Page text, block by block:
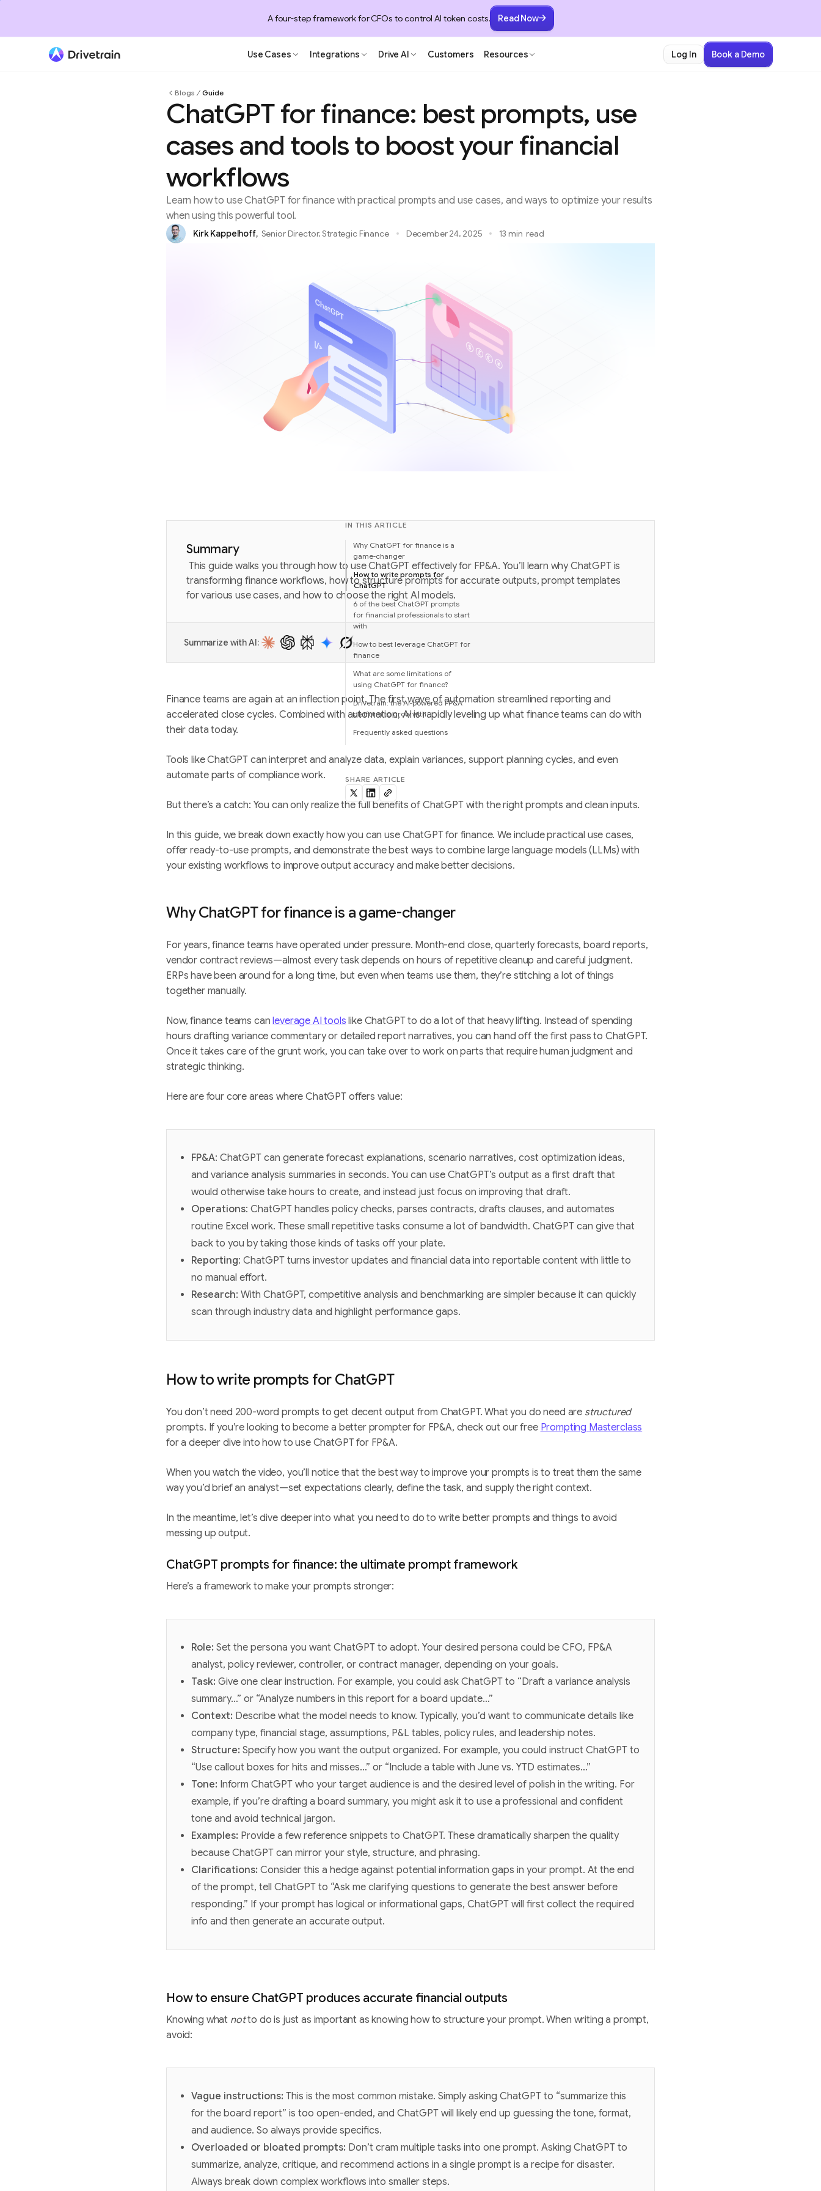
A four-step framework for CFOs to control AI token costs. Read Now
Use Cases Integrations Drive AI Customers Resources Log In Book a Demo
Blogs Guide
ChatGPT for finance: best prompts, use
cases and tools to boost your financial
workflows
Learn how to use ChatGPT for finance with practical prompts and use cases, and ways to optimize your results
when using this powerful tool.
Kirk Kappelhoff, Senior Director, Strategic Finance December 24, 2025 13 min read
Summary
This guide walks you through how to use ChatGPT effectively for FP&A. You’ll learn why ChatGPT is
transforming finance workflows, how to structure prompts for accurate outputs, prompt templates
for various use cases, and how to choose the right AI models.
Summarize with AI:
Finance teams are again at an inflection point. The first wave of automation streamlined reporting and
accelerated close cycles. Combined with automation, AI is rapidly leveling up what finance teams can do with
their data today.
Tools like ChatGPT can interpret and analyze data, explain variances, support planning cycles, and even
automate parts of compliance work.
But there’s a catch: You can only realize the full benefits of ChatGPT with the right prompts and clean inputs.
In this guide, we break down exactly how you can use ChatGPT for finance. We include practical use cases,
offer ready-to-use prompts, and demonstrate the best ways to combine large language models (LLMs) with
your existing workflows to improve output accuracy and make better decisions.
Why ChatGPT for finance is a game-changer
For years, finance teams have operated under pressure. Month-end close, quarterly forecasts, board reports,
vendor contract reviews—almost every task depends on hours of repetitive cleanup and careful judgment.
ERPs have been around for a long time, but even when teams use them, they’re stitching a lot of things
together manually.
Now, finance teams canleverage AI tools like ChatGPT to do a lot of that heavy lifting. Instead of spending
hours drafting variance commentary or detailed report narratives, you can hand off the first pass to ChatGPT.
Once it takes care of the grunt work, you can take over to work on parts that require human judgment and
strategic thinking.
Here are four core areas where ChatGPT offers value:
FP&A: ChatGPT can generate forecast explanations, scenario narratives, cost optimization ideas,
and variance analysis summaries in seconds. You can use ChatGPT’s output as a first draft that
would otherwise take hours to create, and instead just focus on improving that draft.
Operations: ChatGPT handles policy checks, parses contracts, drafts clauses, and automates
routine Excel work. These small repetitive tasks consume a lot of bandwidth. ChatGPT can give that
back to you by taking those kinds of tasks off your plate.
Reporting: ChatGPT turns investor updates and financial data into reportable content with little to
no manual effort.
Research: With ChatGPT, competitive analysis and benchmarking are simpler because it can quickly
scan through industry data and highlight performance gaps.
How to write prompts for ChatGPT
You don’t need 200-word prompts to get decent output from ChatGPT. What you do need are structured
prompts. If you’re looking to become a better prompter for FP&A, check out our free Prompting Masterclass
for a deeper dive into how to use ChatGPT for FP&A.
When you watch the video, you’ll notice that the best way to improve your prompts is to treat them the same
way you’d brief an analyst—set expectations clearly, define the task, and supply the right context.
In the meantime, let’s dive deeper into what you need to do to write better prompts and things to avoid
messing up output.
ChatGPT prompts for finance: the ultimate prompt framework
Here’s a framework to make your prompts stronger:
Role: Set the persona you want ChatGPT to adopt. Your desired persona could be CFO, FP&A
analyst, policy reviewer, controller, or contract manager, depending on your goals.
Task: Give one clear instruction. For example, you could ask ChatGPT to “Draft a variance analysis
summary…” or “Analyze numbers in this report for a board update…”
Context: Describe what the model needs to know. Typically, you’d want to communicate details like
company type, financial stage, assumptions, P&L tables, policy rules, and leadership notes.
Structure: Specify how you want the output organized. For example, you could instruct ChatGPT to
“Use callout boxes for hits and misses…” or “Include a table with June vs. YTD estimates…”
Tone: Inform ChatGPT who your target audience is and the desired level of polish in the writing. For
example, if you’re drafting a board summary, you might ask it to use a professional and confident
tone and avoid technical jargon.
Examples: Provide a few reference snippets to ChatGPT. These dramatically sharpen the quality
because ChatGPT can mirror your style, structure, and phrasing.
Clarifications: Consider this a hedge against potential information gaps in your prompt. At the end
of the prompt, tell ChatGPT to “Ask me clarifying questions to generate the best answer before
responding.” If your prompt has logical or informational gaps, ChatGPT will first collect the required
info and then generate an accurate output.
How to ensure ChatGPT produces accurate financial outputs
Knowing what notto do is just as important as knowing how to structure your prompt. When writing a prompt,
avoid:
Vague instructions: This is the most common mistake. Simply asking ChatGPT to “summarize this
for the board report” is too open-ended, and ChatGPT will likely end up guessing the tone, format,
and audience. So always provide specifics.
Overloaded or bloated prompts: Don’t cram multiple tasks into one prompt. Asking ChatGPT to
summarize, analyze, critique, and recommend actions in a single prompt is a recipe for disaster.
Always break down complex workflows into smaller steps.
IN THIS ARTICLE
Why ChatGPT for finance is a
game-changer
How to write prompts for
ChatGPT
6 of the best ChatGPT prompts
for financial professionals to start
with
How to best leverage ChatGPT for
finance
What are some limitations of
using ChatGPT for finance?
Drivetrain: the AI-powered FP&A
platform to grow with
Frequently asked questions
SHARE ARTICLE